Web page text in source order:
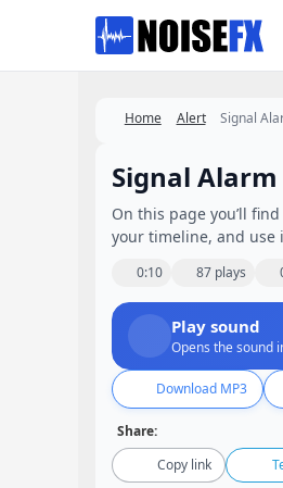
Home Alert Signal
Signal
On this page you’ll
your timeline, and use
0:10 87 plays
Play sound
Opens the sound
Download MP3
Share:
Copy link